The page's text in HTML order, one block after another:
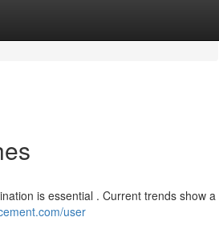
is essential . Current trends show a
user